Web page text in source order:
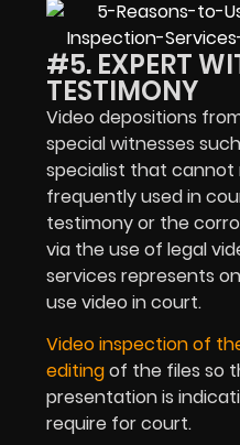
#5. EXPERT
TESTIMONY
Video depositions
special witnesses
specialist that cannot
frequently used in
testimony or the
via the use of legal
services represents
use video in court.
Video inspection of
editingof the files so
presentation is
require for court.